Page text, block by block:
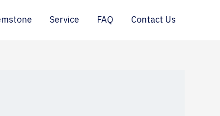
Service FAQ Contact Us